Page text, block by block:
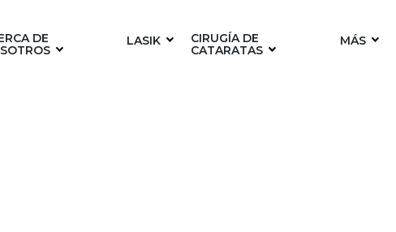
DE
LASIK
CIRUGÍA DE
CATARATAS
MÁS